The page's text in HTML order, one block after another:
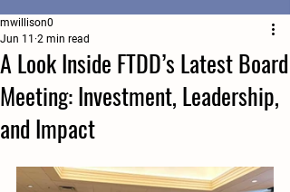
A Look Inside FTDD’s Latest Board
Meeting: Investment, Leadership,
and Impact
mwillison0
Jun 11 2 min read